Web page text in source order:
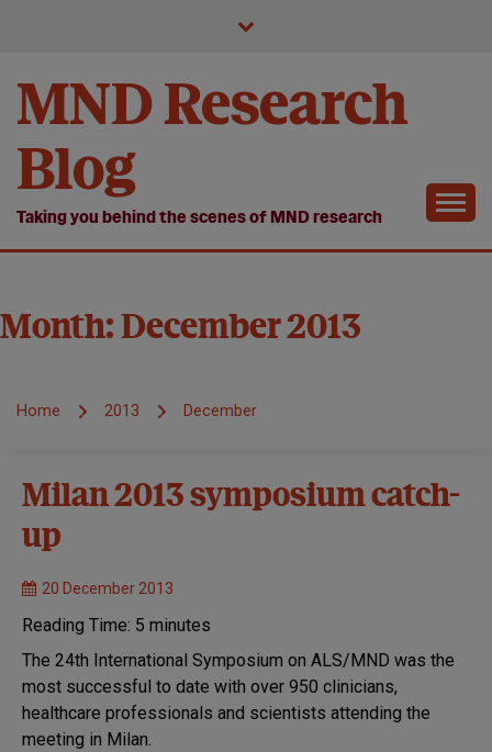
MND Research
Blog
Taking you behind the scenes of MND research
Month: December 2013
Home 2013 December
Milan 2013 symposium catch-
up
20 December 2013
Reading Time: 5 minutes
The 24th International Symposium on ALS/MND was the
most successful to date with over 950 clinicians,
healthcare professionals and scientists attending the
meeting in Milan.